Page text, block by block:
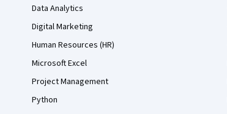
Data Analytics
Digital Marketing
Human Resources (HR)
Microsoft Excel
Project Management
Python